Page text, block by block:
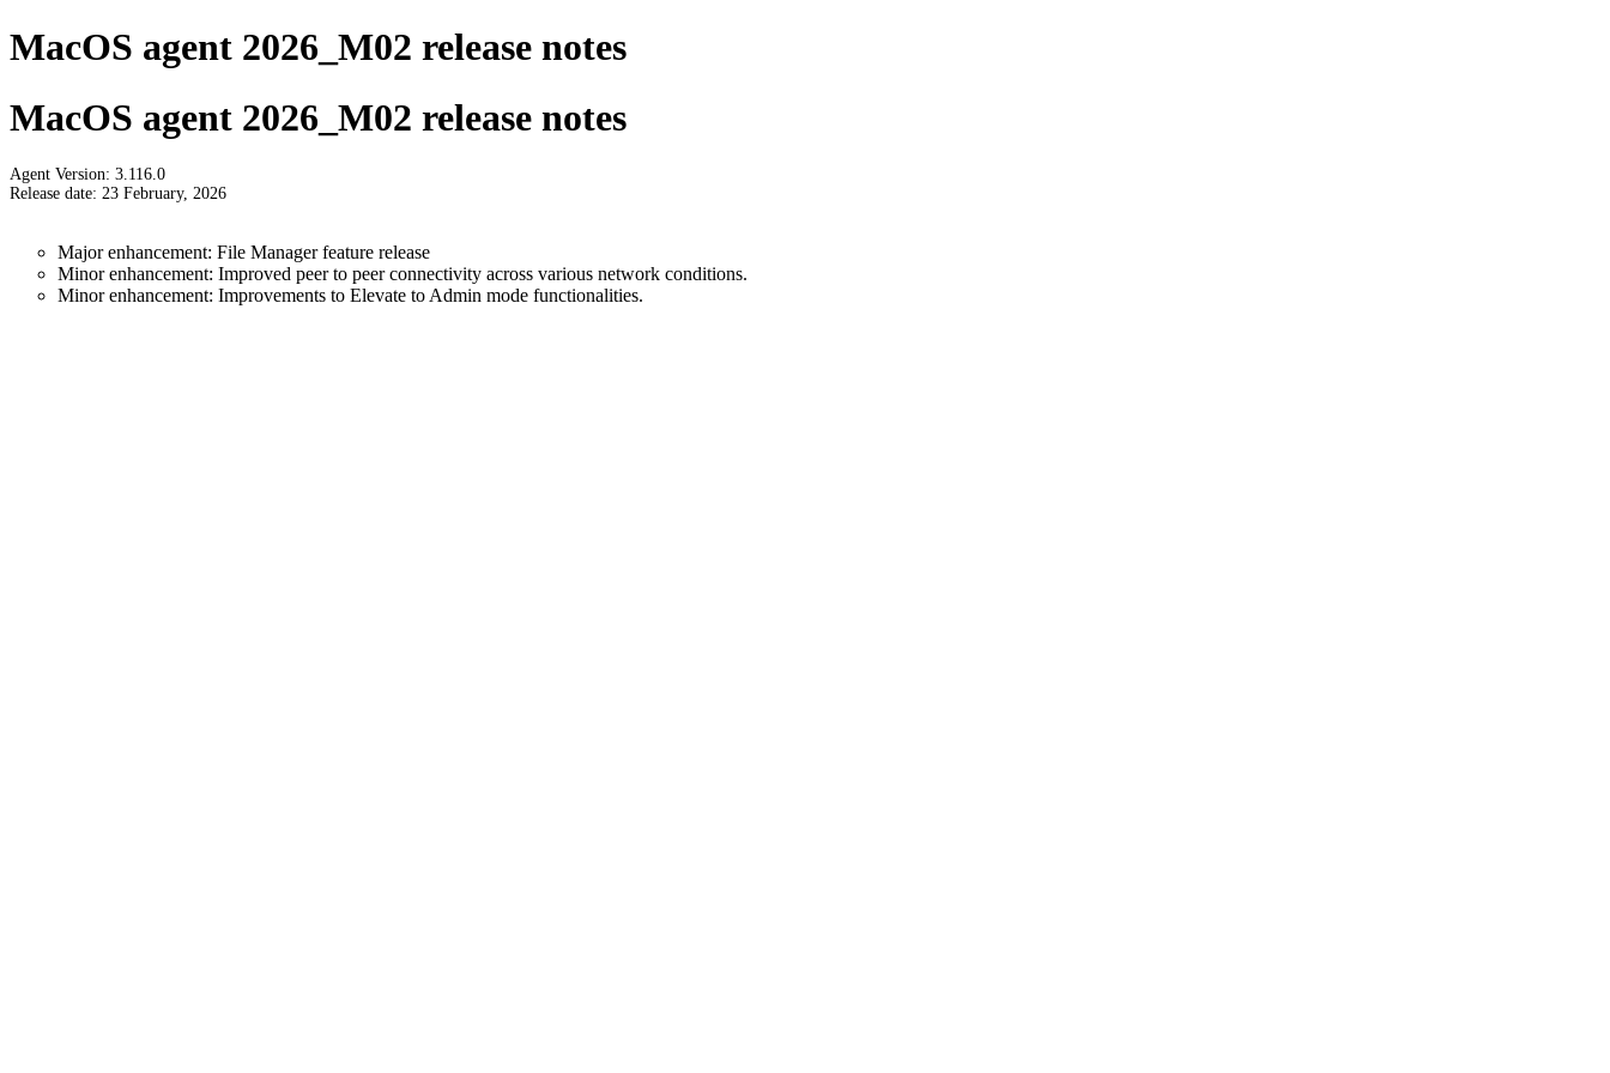
MacOS agent 2026_M02 release notes
MacOS agent 2026_M02 release notes
Agent Version: 3.116.0
Release date: 23 February, 2026
Major enhancement: File Manager feature release
Minor enhancement: Improved peer to peer connectivity across various network conditions.
Minor enhancement: Improvements to Elevate to Admin mode functionalities.